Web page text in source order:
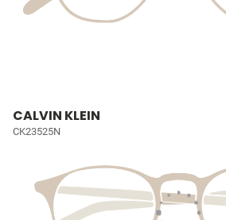
CALVIN KLEIN
CK23525N